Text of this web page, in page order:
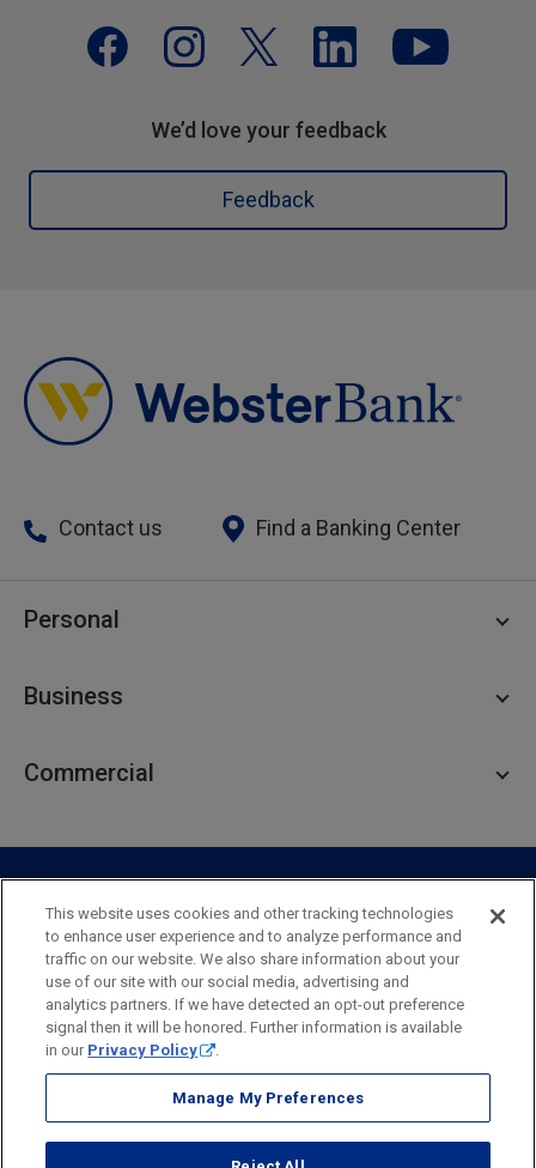
We’d love your feedback
Feedback
Contact us Find a Banking Center
Personal
Personal Savings
Private Client
Business
Business Savings
Specialty Services
Industry
Business Resource Center
Business Banking Online
Commercial
Commercial Treasury Management
Private Banking
Commercial Banking Online
Commercial Resource Center
Security Legal Privacy
Disclosures and Fees
Accessibility Statement
Accessible Banking Sitemap
Webster Bank, N.A.
Webster, Webster Bank,
Webster Investments,
This website uses cookies and other tracking technologies
to enhance user experience and to analyze performance and
traffic on our website. We also share information about your
use of our site with our social media, advertising and
analytics partners. If we have detected an opt-out preference
signal then it will be honored. Further information is available
in our Privacy Policy .
Manage My Preferences